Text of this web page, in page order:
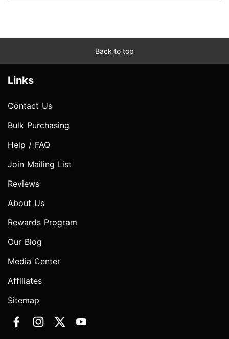
Back to top
Links
Contact Us
Bulk Purchasing
Help / FAQ
Join Mailing List
Reviews
About Us
Rewards Program
Our Blog
Media Center
Affiliates
Sitemap